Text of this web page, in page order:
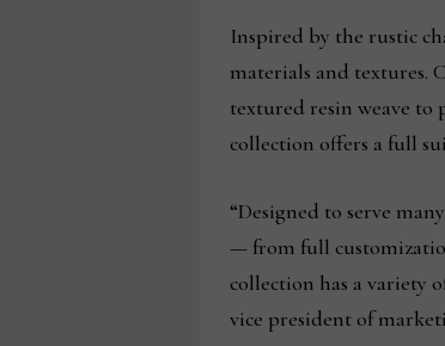
Inspired by the rustic
materials and textures.
textured resin weave to
collection offers a full
“Designed to serve
— from full
collection has a variety
vice president of